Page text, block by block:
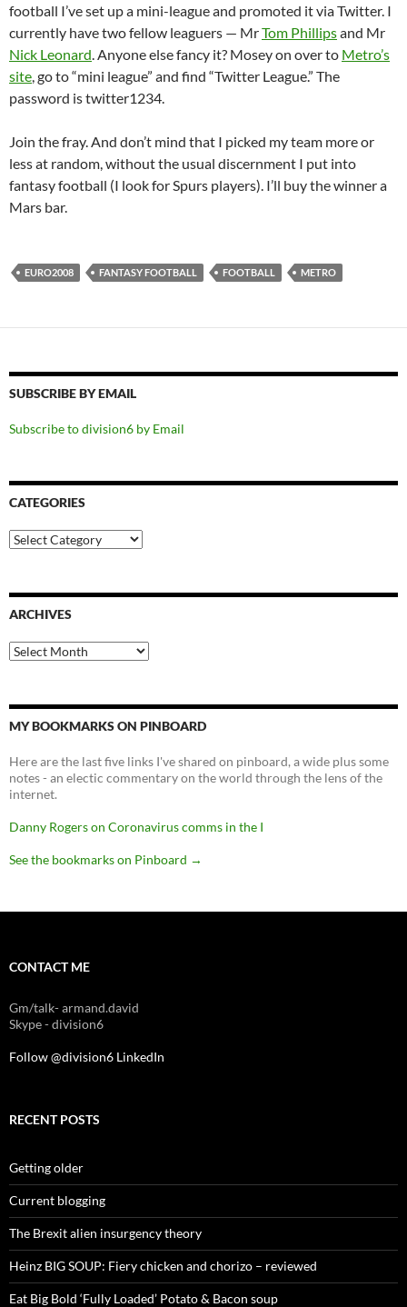
football I’ve set up a mini-league and promoted it via Twitter. I
currently have two fellow leaguers — MrTom Phillipsand Mr
Nick Leonard. Anyone else fancy it? Mosey on over to Metro’s
site, go to “mini league” and find “Twitter League.” The
password is twitter1234.
Join the fray. And don’t mind that I picked my team more or
less at random, without the usual discernment I put into
fantasy football (I look for Spurs players). I’ll buy the winner a
Mars bar.
EURO2008 FANTASY FOOTBALL FOOTBALL METRO
SUBSCRIBE BY EMAIL
Subscribe to division6 by Email
CATEGORIES
Categories
ARCHIVES
Archives
MY BOOKMARKS ON PINBOARD
Here are the last five links I've shared on pinboard, a wide plus some
notes - an electic commentary on the world through the lens of the
internet.
Danny Rogers on Coronavirus comms in the I
See the bookmarks on Pinboard →
CONTACT ME
Gm/talk- armand.david
Skype - division6
Follow @division6 LinkedIn
RECENT POSTS
Getting older
Current blogging
The Brexit alien insurgency theory
Heinz BIG SOUP: Fiery chicken and chorizo – reviewed
Eat Big Bold ‘Fully Loaded’ Potato & Bacon soup